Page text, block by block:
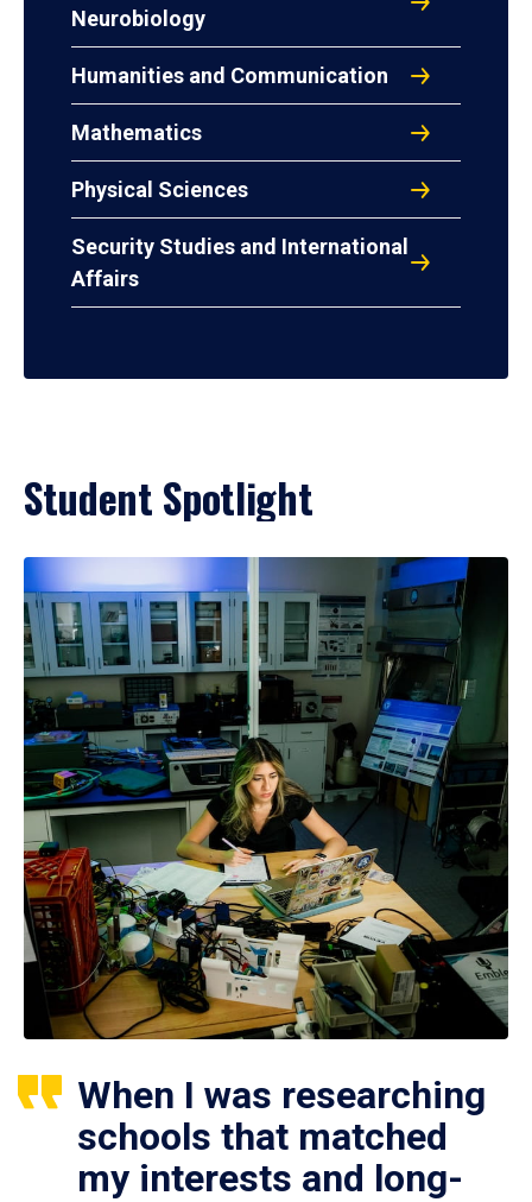
Neurobiology
Humanities and Communication
Mathematics
Physical Sciences
Security Studies and International
Affairs
Student Spotlight
When I was researching
schools that matched
my interests and long-